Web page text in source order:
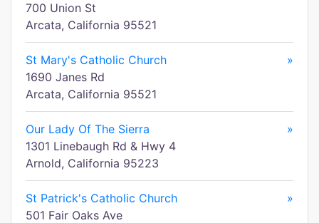
700 Union St
Arcata, California 95521
St Mary's Catholic Church
»
1690 Janes Rd
Arcata, California 95521
Our Lady Of The Sierra
»
1301 Linebaugh Rd & Hwy 4
Arnold, California 95223
St Patrick's Catholic Church
»
501 Fair Oaks Ave